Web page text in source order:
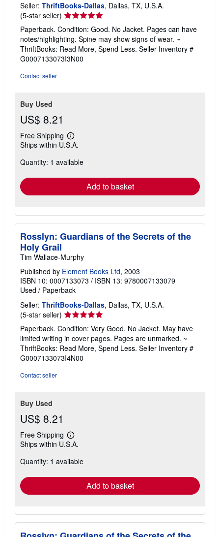
Seller: ThriftBooks-Dallas, Dallas, TX, U.S.A.
(5-star seller) Seller
rating
5
out
of
5
Paperback. Condition: Good. No Jacket. Pages can have
notes/highlighting. Spine may show signs of wear. ~
ThriftBooks: Read More, Spend Less. Seller Inventory #
G0007133073I3N00
Contact seller
Buy Used
US$ 8.21
Free Shipping
Learn
more
shipping
Ships within U.S.A.
Quantity: 1 available
Add to basket
Rosslyn: Guardians of the Secrets of the
Holy Grail
Tim Wallace-Murphy
Published by Element Books Ltd, 2003
ISBN 10: 0007133073 / ISBN 13: 9780007133079
Used / Paperback
Seller: ThriftBooks-Dallas, Dallas, TX, U.S.A.
(5-star seller) Seller
rating
5
out
of
5
Paperback. Condition: Very Good. No Jacket. May have
limited writing in cover pages. Pages are unmarked. ~
ThriftBooks: Read More, Spend Less. Seller Inventory #
G0007133073I4N00
Contact seller
Buy Used
US$ 8.21
Free Shipping
Learn
more
shipping
Ships within U.S.A.
Quantity: 1 available
Add to basket